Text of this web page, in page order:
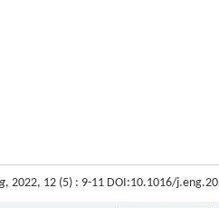
, 2022, 12 (5) : 9-11 DOI:10.1016/